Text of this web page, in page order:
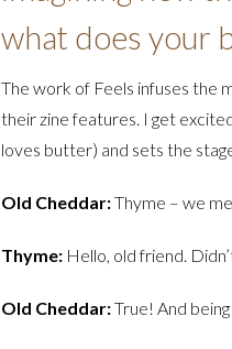
what does your
The work of Feels infuses the
their zine features. I get
loves butter) and sets the
Old Cheddar:Thyme – we
Thyme: Hello, old friend.
Old Cheddar:True! And